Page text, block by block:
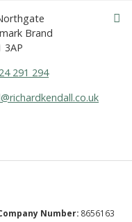
Brand
3AP
291 294
Number: 8656163